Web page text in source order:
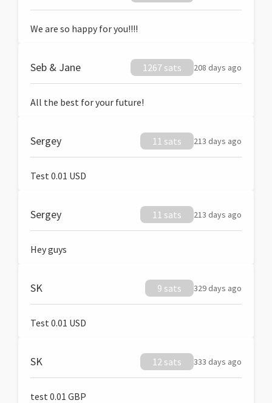
We are so happy for you!!!!
Seb & Jane 1267 sats 208 days ago
All the best for your future!
Sergey 11 sats 213 days ago
Test 0.01 USD
Sergey 11 sats 213 days ago
Hey guys
SK 9 sats 329 days ago
Test 0.01 USD
SK 12 sats 333 days ago
test 0.01 GBP